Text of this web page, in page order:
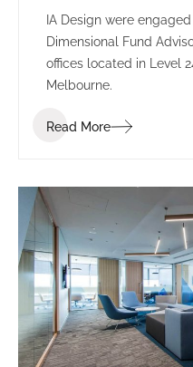
IA Design were
Dimensional Fund
offices located in Level
Melbourne.
Read More